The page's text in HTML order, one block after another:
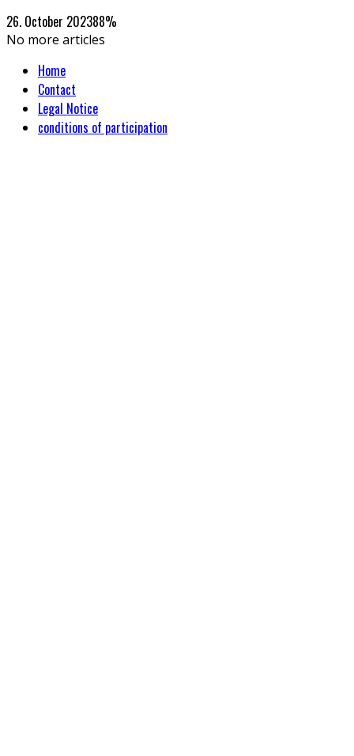
26. October 202388%
No more articles
Home
Contact
Legal Notice
conditions of participation